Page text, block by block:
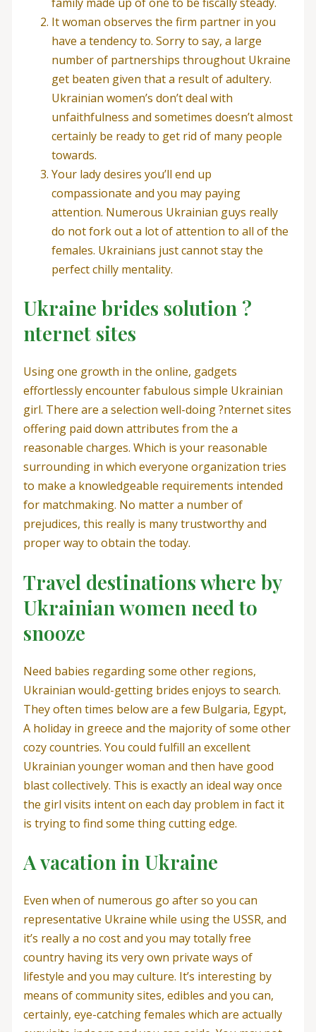
It woman observes the firm partner in you
have a tendency to. Sorry to say, a large
number of partnerships throughout Ukraine
get beaten given that a result of adultery.
Ukrainian women’s don’t deal with
unfaithfulness and sometimes doesn’t almost
certainly be ready to get rid of many people
towards.
Your lady desires you’ll end up
compassionate and you may paying
attention. Numerous Ukrainian guys really
do not fork out a lot of attention to all of the
females. Ukrainians just cannot stay the
perfect chilly mentality.
Ukraine brides solution ?
nternet sites
Using one growth in the online, gadgets
effortlessly encounter fabulous simple Ukrainian
girl. There are a selection well-doing ?nternet sites
offering paid down attributes from the a
reasonable charges. Which is your reasonable
surrounding in which everyone organization tries
to make a knowledgeable requirements intended
for matchmaking. No matter a number of
prejudices, this really is many trustworthy and
proper way to obtain the today.
Travel destinations where by
Ukrainian women need to
snooze
Need babies regarding some other regions,
Ukrainian would-getting brides enjoys to search.
They often times below are a few Bulgaria, Egypt,
A holiday in greece and the majority of some other
cozy countries. You could fulfill an excellent
Ukrainian younger woman and then have good
blast collectively. This is exactly an ideal way once
the girl visits intent on each day problem in fact it
is trying to find some thing cutting edge.
A vacation in Ukraine
Even when of numerous go after so you can
representative Ukraine while using the USSR, and
it’s really a no cost and you may totally free
country having its very own private ways of
lifestyle and you may culture. It’s interesting by
means of community sites, edibles and you can,
certainly, eye-catching females which are actually